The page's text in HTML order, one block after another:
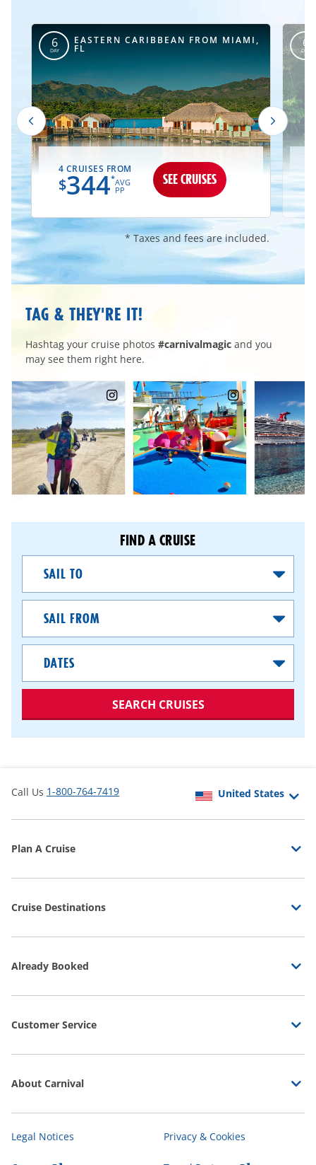
6
DAY
EASTERN CARIBBEAN FROM MIAMI,
FL
4 CRUISES FROM
$344*AVG
PP
SEE CRUISES
6
DAY
* Taxes and fees are included.
TAG & THEY'RE IT!
Hashtag your cruise photos #carnivalmagic and you
may see them right here.
FIND A CRUISE
From
SEARCH CRUISES
Call Us 1-800-764-7419
Plan A Cruise
Cruise Destinations
Already Booked
Customer Service
About Carnival
Legal Notices Privacy & Cookies